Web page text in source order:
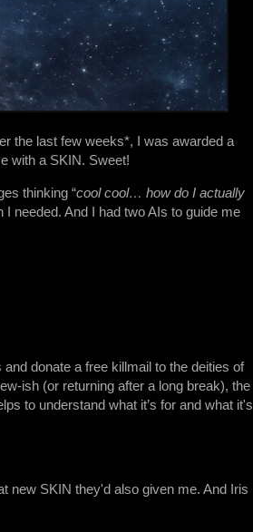
the last few weeks*, I was awarded a
with a SKIN. Sweet!
thinking “cool cool… how do I actually
needed. And I had two AIs to guide me
donate a free killmail to the deities of
ish (or returning after a long break), the
to understand what it’s for and what it's
new SKIN they'd also given me. And Iris